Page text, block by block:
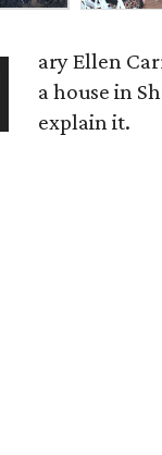
ary Ellen
a house in
explain it.